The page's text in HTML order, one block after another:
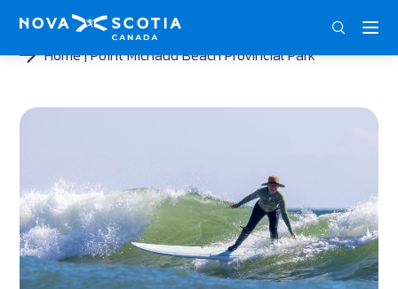
Home Point Michaud Beach Provincial Park